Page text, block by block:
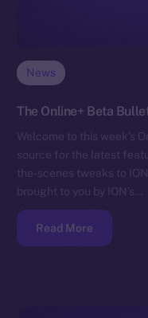
News
The Online+ Beta
Welcome to this week’s
source for the latest
the-scenes tweaks to
brought to you by ION’s…
Read More